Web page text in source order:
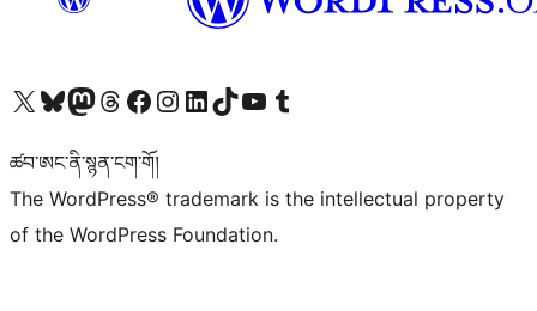
Visit our X (formerly Twitter) account
Visit our Bluesky account
Visit our Mastodon account
Visit our Threads account
Visit our Facebook page
Visit our Instagram account
Visit our LinkedIn account
Visit our TikTok account
Visit our YouTube channel
Visit our Tumblr account
ཚབ་ཨང་ནི་སྙན་ངག་གོ།
The WordPress® trademark is the intellectual property
of the WordPress Foundation.